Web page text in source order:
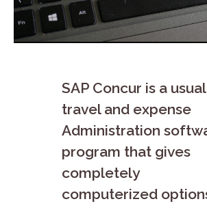
SAP Concur is a usual
travel and expense
Administration
program that gives
completely
computerized